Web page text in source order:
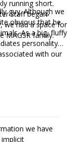
running short.
staff began
we had a space for
MAGSR family.
guy. Although we
obvious that he
As a big, fluffy
personality
with our
routine,
training. Training
the
At this time
However, he
we have